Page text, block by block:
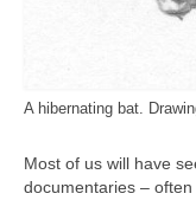
A hibernating bat.
Most of us will have
documentaries –